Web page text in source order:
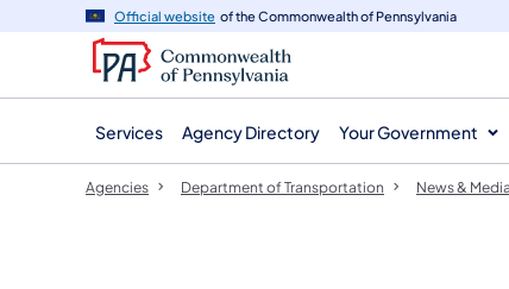
navigation
content
Official website of the Commonwealth of Pennsylvania
Services Agency Directory Your Government
Agencies Department of Transportation News & Media